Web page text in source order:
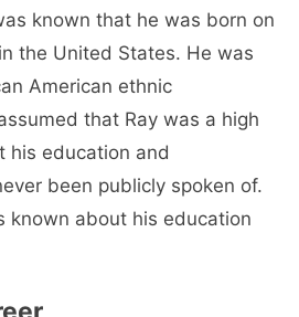
known that he was born on
the United States. He was
American ethnic
that Ray was a high
his education and
been publicly spoken of.
known about his education